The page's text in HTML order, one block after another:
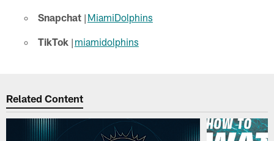
Snapchat| MiamiDolphins
TikTok| miamidolphins
Related Content